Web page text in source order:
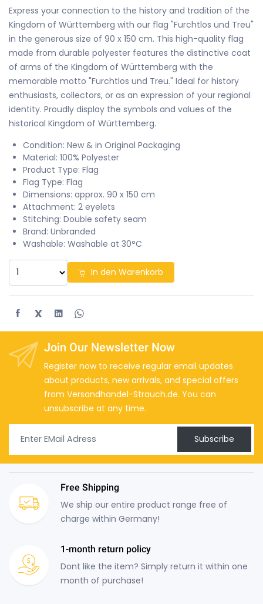
Express your connection to the history and tradition of the
Kingdom of Württemberg with our flag "Furchtlos und Treu"
in the generous size of 90 x 150 cm. This high-quality flag
made from durable polyester features the distinctive coat
of arms of the Kingdom of Württemberg with the
memorable motto "Furchtlos und Treu." Ideal for history
enthusiasts, collectors, or as an expression of your regional
identity. Proudly display the symbols and values of the
historical Kingdom of Württemberg.
Condition: New & in Original Packaging
Material: 100% Polyester
Product Type: Flag
Flag Type: Flag
Dimensions: approx. 90 x 150 cm
Attachment: 2 eyelets
Stitching: Double safety seam
Brand: Unbranded
Washable: Washable at 30°C
In den Warenkorb
X
Join Our Newsletter Now
Register now to receive regular email updates
about products, new arrivals, and special offers
from Versandhandel-Strauch.de. You can
unsubscribe at any time.
Subscribe
Free Shipping
We ship our entire product range free of
charge within Germany!
1-month return policy
Dont like the item? Simply return it within one
month of purchase!